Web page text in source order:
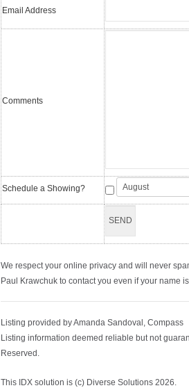
Email Address
Comments
Schedule a Showing?
We respect your online privacy and will never
Paul Krawchuk to contact you even if your name
Listing provided by Amanda Sandoval, Compass
Listing information deemed reliable but not
Reserved.
This IDX solution is (c) Diverse Solutions 2026.